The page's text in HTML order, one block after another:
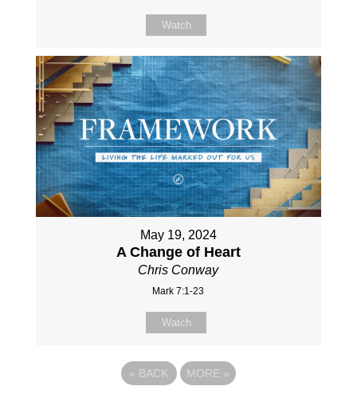
Watch
May 19, 2024
A Change of Heart
Chris Conway
Mark 7:1-23
Watch
« BACK MORE »